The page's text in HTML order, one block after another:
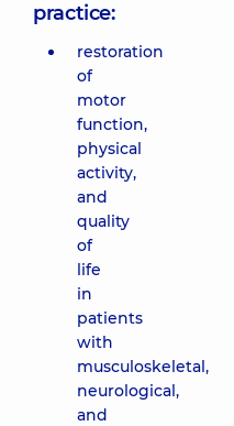
practice:
restoration
of
motor
function,
physical
activity,
and
quality
of
life
in
patients
with
musculoskeletal,
neurological,
and